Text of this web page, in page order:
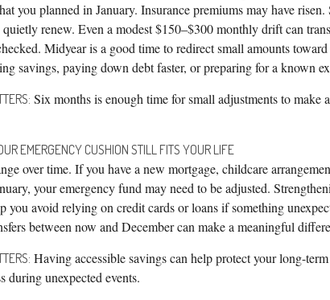
you planned in January. Insurance premiums may have
renew. Even a modest $150–$300 monthly drift can
Midyear is a good time to redirect small amounts
savings, paying down debt faster, or preparing for a known
Six months is enough time for small adjustments to make
EMERGENCY CUSHION STILL FITS YOUR LIFE
over time. If you have a new mortgage, childcare
your emergency fund may need to be adjusted.
you avoid relying on credit cards or loans if something
between now and December can make a meaningful
Having accessible savings can help protect your long-
during unexpected events.